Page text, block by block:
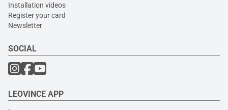
Installation videos
Register your card
Newsletter
SOCIAL
LEOVINCE APP